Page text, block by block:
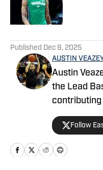
Published Dec 9, 2025
AUSTIN
Austin
the Lead
contributing
started as
in 2024.
Men’s
2019.
Follow